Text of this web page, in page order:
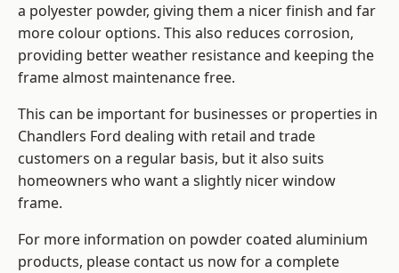
a polyester powder, giving them a nicer finish and far
more colour options. This also reduces corrosion,
providing better weather resistance and keeping the
frame almost maintenance free.
This can be important for businesses or properties in
Chandlers Ford dealing with retail and trade
customers on a regular basis, but it also suits
homeowners who want a slightly nicer window
frame.
For more information on powder coated aluminium
products, please contact us now for a complete